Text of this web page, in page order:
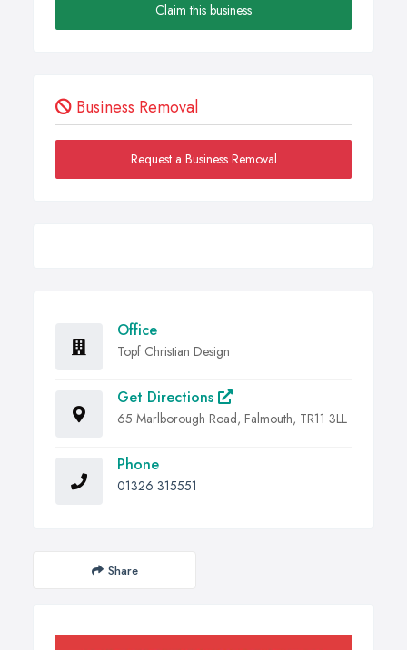
Claim this business
Business Removal
Request a Business Removal
Office
Topf Christian Design
Get Directions
65 Marlborough Road, Falmouth, TR11 3LL
Phone
01326 315551
Share